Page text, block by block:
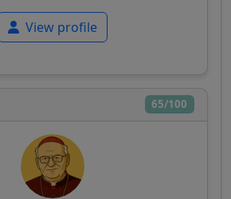
View profile
65/100